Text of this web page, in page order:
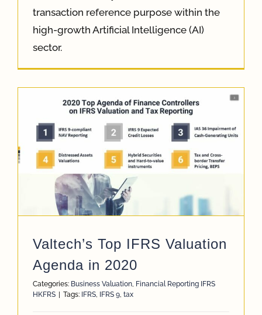
transaction reference purpose within the
high-growth Artificial Intelligence (AI)
sector.
Valtech’s Top IFRS Valuation
Agenda in 2020
Categories: Business Valuation Financial Reporting IFRS
HKFRS | Tags: IFRS IFRS 9 tax